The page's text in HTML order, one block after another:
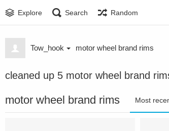
Explore Search Random
Tow_hook motor wheel brand rims
cleaned up 5 motor wheel brand
motor wheel brand rims Most